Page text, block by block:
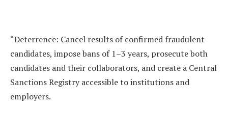
“Deterrence: Cancel results of confirmed fraudulent
candidates, impose bans of 1–3 years, prosecute both
candidates and their collaborators, and create a Central
Sanctions Registry accessible to institutions and
employers.